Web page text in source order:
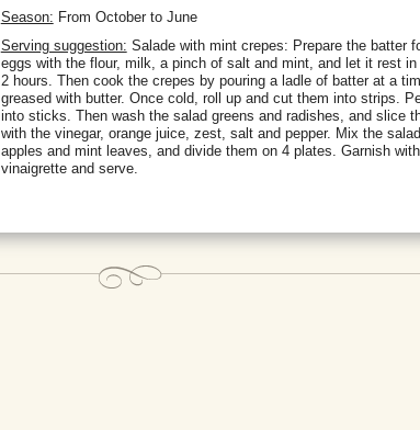
Season: From October to June
Serving suggestion: Salade with mint crepes: Prepare the batter
eggs with the flour, milk, a pinch of salt and mint, and let it rest
2 hours. Then cook the crepes by pouring a ladle of batter at a
greased with butter. Once cold, roll up and cut them into strips.
into sticks. Then wash the salad greens and radishes, and slice
with the vinegar, orange juice, zest, salt and pepper. Mix the
apples and mint leaves, and divide them on 4 plates. Garnish
vinaigrette and serve.